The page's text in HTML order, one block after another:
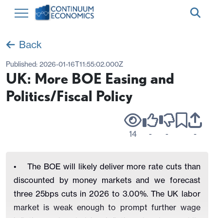
Back
Published: 2026-01-16T11:55:02.000Z
UK: More BOE Easing and
Politics/Fiscal Policy
14 - - -
• The BOE will likely deliver more rate cuts than
discounted by money markets and we forecast
three 25bps cuts in 2026 to 3.00%. The UK labor
market is weak enough to prompt further wage